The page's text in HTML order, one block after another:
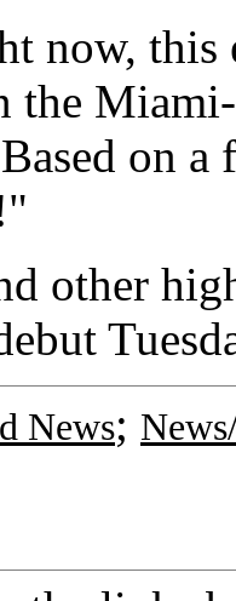
now, this
the
on
other
News;